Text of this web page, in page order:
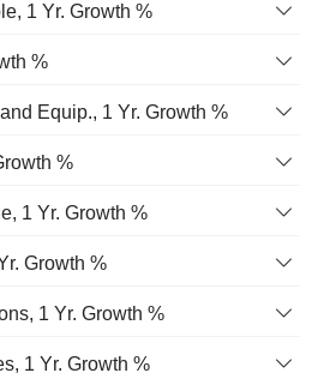
1 Yr. Growth %
%
Equip., 1 Yr. Growth %
%
1 Yr. Growth %
Growth %
1 Yr. Growth %
1 Yr. Growth %